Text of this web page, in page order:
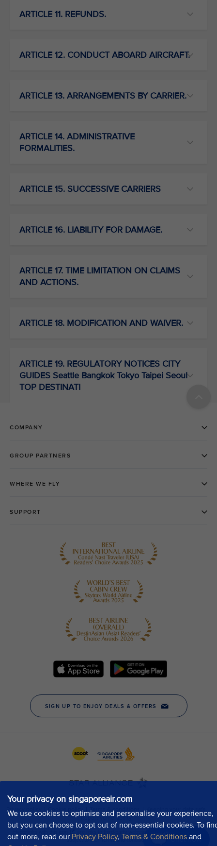
Your privacy on singaporeair.com
We use cookies to optimise and personalise your experience,
but you can choose to opt out of non-essential cookies. To
out more, read our Privacy Policy, Terms & Conditions and
Chat now
ARTICLE 11. REFUNDS.
ARTICLE 12. CONDUCT ABOARD AIRCRAFT.
ARTICLE 13. ARRANGEMENTS BY CARRIER.
ARTICLE 14. ADMINISTRATIVE
FORMALITIES.
ARTICLE 15. SUCCESSIVE CARRIERS
ARTICLE 16. LIABILITY FOR DAMAGE.
ARTICLE 17. TIME LIMITATION ON CLAIMS
AND ACTIONS.
ARTICLE 18. MODIFICATION AND WAIVER.
ARTICLE 19. REGULATORY NOTICES CITY
GUIDES Seattle Bangkok Tokyo Taipei Seoul
TOP DESTINATI